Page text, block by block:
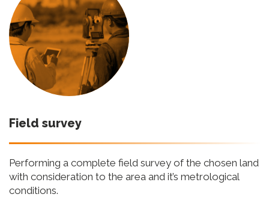
Field survey
Performing a complete field survey of the chosen land
with consideration to the area and it’s metrological
conditions.